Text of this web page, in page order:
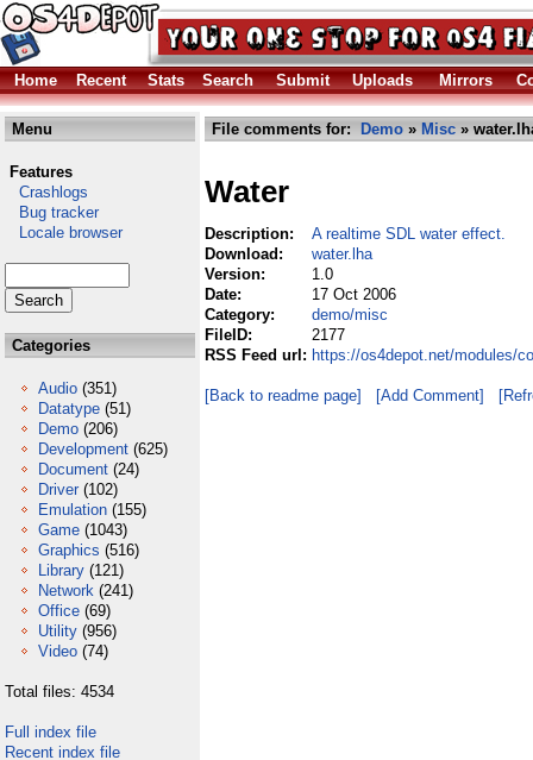
Home Recent Stats Search Submit Uploads Mirrors
Menu
Features
Crashlogs
Bug tracker
Locale browser
Categories
Audio (351)
Datatype (51)
Demo (206)
Development (625)
Document (24)
Driver (102)
Emulation (155)
Game (1043)
Graphics (516)
Library (121)
Network (241)
Office (69)
Utility (956)
Video (74)
Total files: 4534
Full index file
Recent index file
File comments for: Demo » Misc »
Water
Description:
A realtime SDL water effect.
Download:
water.lha
Version:
1.0
Date:
17 Oct 2006
Category:
demo/misc
FileID:
2177
RSS Feed url: https://os4depot.net/modules/
[Back to readme page] [Add Comment]